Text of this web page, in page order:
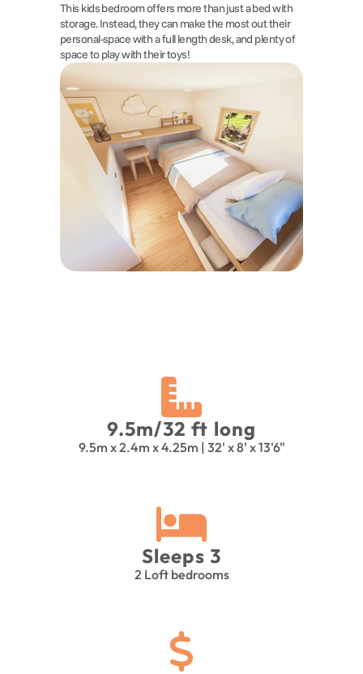
This kids bedroom offers more than just a bed with
storage. Instead, they can make the most out their
personal-space with a full length desk, and plenty of
space to play with their toys!
9.5m/32 ft long
9.5m x 2.4m x 4.25m | 32' x 8' x 13'6"
Sleeps 3
2 Loft bedrooms